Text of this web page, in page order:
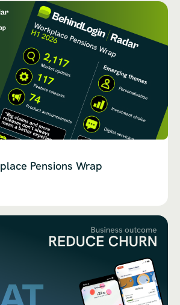
Pensions Wrap